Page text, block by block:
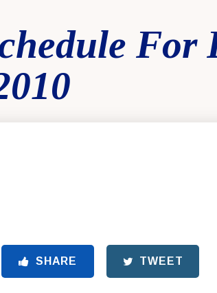
For
SHARE TWEET